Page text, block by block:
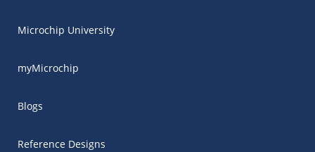
Microchip University
myMicrochip
Blogs
Reference Designs